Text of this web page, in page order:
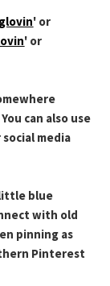
' or
' or
can also use
media
blue
with old
pinning as
Pinterest